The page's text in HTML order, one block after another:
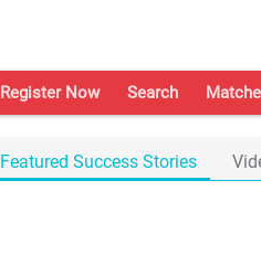
Register Now Search
Featured Success Stories